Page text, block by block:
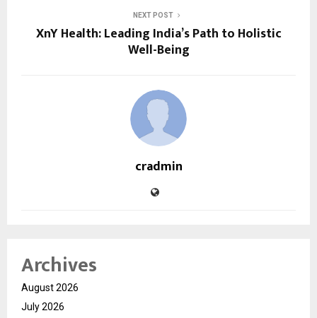
NEXT POST
XnY Health: Leading India’s Path to Holistic
Well-Being
cradmin
Archives
August 2026
July 2026